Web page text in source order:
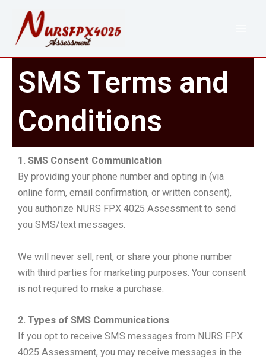
content
SMS Terms and
Conditions
1. SMS Consent Communication
By providing your phone number and opting in (via
online form, email confirmation, or written consent),
you authorize NURS FPX 4025 Assessment to send
you SMS/text messages.
We will never sell, rent, or share your phone number
with third parties for marketing purposes. Your consent
is not required to make a purchase.
2. Types of SMS Communications
If you opt to receive SMS messages from NURS FPX
4025 Assessment, you may receive messages in the